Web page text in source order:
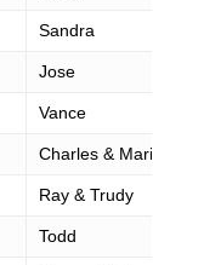
Sandra
Jose
Vance
Charles & Marian
Ray & Trudy
Todd